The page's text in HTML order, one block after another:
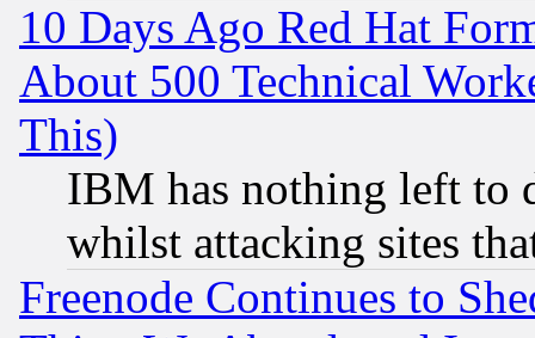
10 Days Ago Red Hat
About 500 Technical
This)
IBM has nothing left to
whilst attacking sites
Freenode Continues to